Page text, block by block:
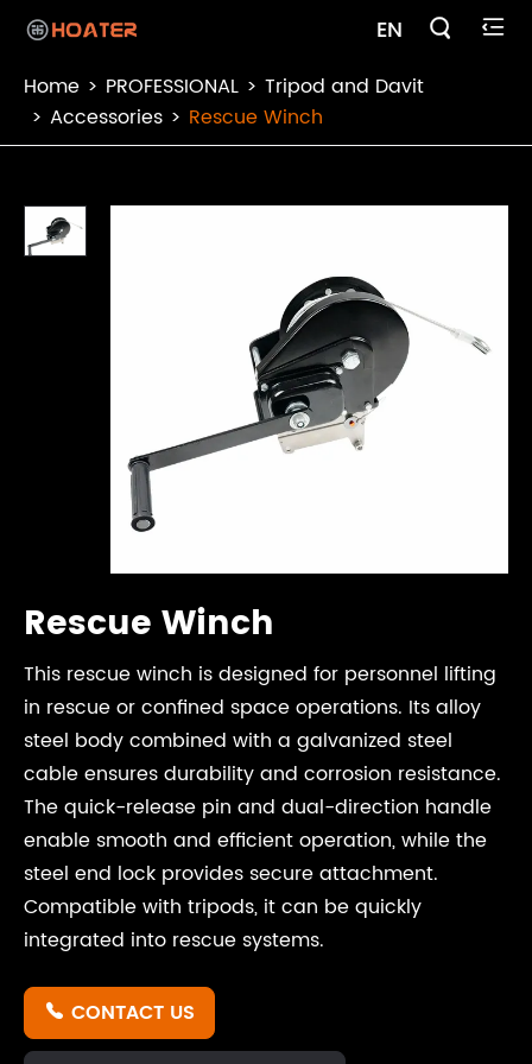
EN  
Home PROFESSIONAL
Tripod and Davit
Accessories
Rescue Winch
Rescue Winch
This rescue winch is designed for personnel lifting
in rescue or confined space operations. Its alloy
steel body combined with a galvanized steel
cable ensures durability and corrosion resistance.
The quick-release pin and dual-direction handle
enable smooth and efficient operation, while the
steel end lock provides secure attachment.
Compatible with tripods, it can be quickly
integrated into rescue systems.
 CONTACT US